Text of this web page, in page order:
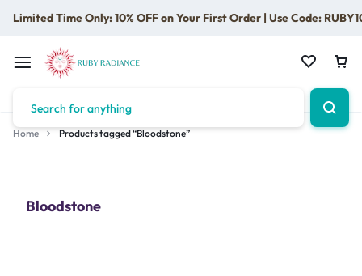
Limited Time Only: 10% OFF on Your First Order | Use Code:
Home Products tagged “Bloodstone”
Bloodstone